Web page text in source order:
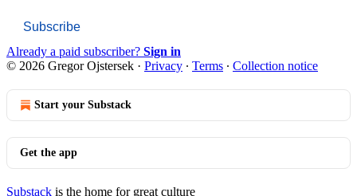
Subscribe
Already a paid subscriber? Sign in
© 2026 Gregor Ojstersek · Privacy ∙ Terms ∙ Collection notice
Start your Substack
Get the app
Substack is the home for great culture